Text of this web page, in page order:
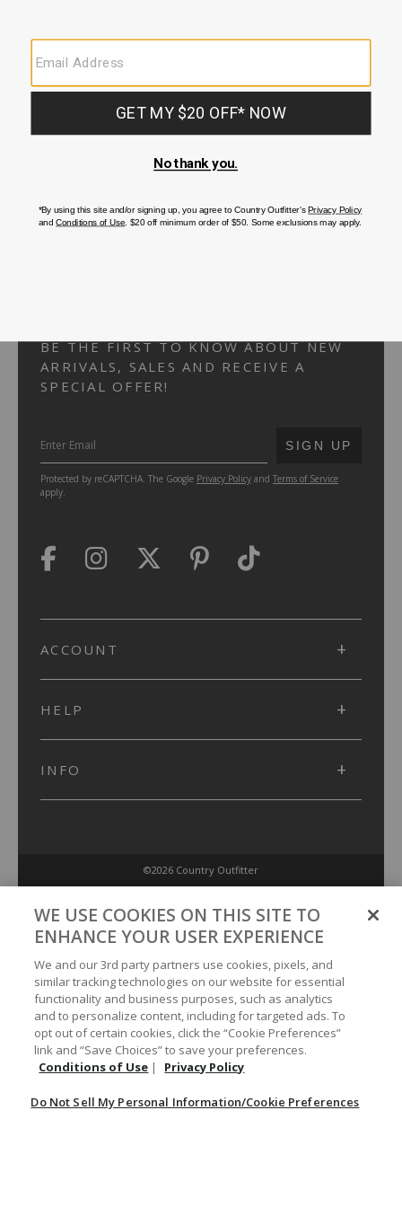
CUSTOMER SERVICE
If you have any questionsor need help with youraccount, please
FAQS
BE THE FIRST TO KNOW ABOUT NEW
ARRIVALS, SALES AND RECEIVE A
SPECIAL OFFER!
SUBMIT
SIGN UP
Protected by reCAPTCHA. The Google Privacy Policy and Terms of Service
apply.
ACCOUNT
HELP
INFO
©2026 Country Outfitter
Conditions of Use
Do Not Sell My Personal Information/Cookie Preferences
Your Privacy Choices
WE USE COOKIES ON THIS SITE TO
ENHANCE YOUR USER EXPERIENCE
We and our 3rd party partners use cookies, pixels, and
similar tracking technologies on our website for essential
functionality and business purposes, such as analytics
and to personalize content, including for targeted ads. To
opt out of certain cookies, click the “Cookie Preferences”
link and “Save Choices” to save your preferences.
Conditions of Use | Privacy Policy
Do Not Sell My Personal Information/Cookie Preferences